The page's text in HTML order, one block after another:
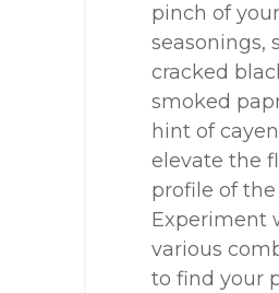
pinch of
seasonings,
cracked
smoked
hint of
elevate the
profile of the
Experiment
various
to find your